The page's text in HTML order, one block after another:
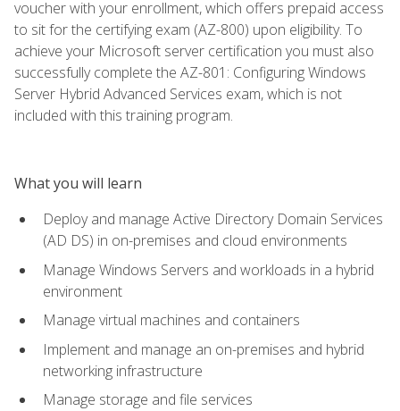
voucher with your enrollment, which offers prepaid access
to sit for the certifying exam (AZ-800) upon eligibility. To
achieve your Microsoft server certification you must also
successfully complete the AZ-801: Configuring Windows
Server Hybrid Advanced Services exam, which is not
included with this training program.
What you will learn
Deploy and manage Active Directory Domain Services
(AD DS) in on-premises and cloud environments
Manage Windows Servers and workloads in a hybrid
environment
Manage virtual machines and containers
Implement and manage an on-premises and hybrid
networking infrastructure
Manage storage and file services